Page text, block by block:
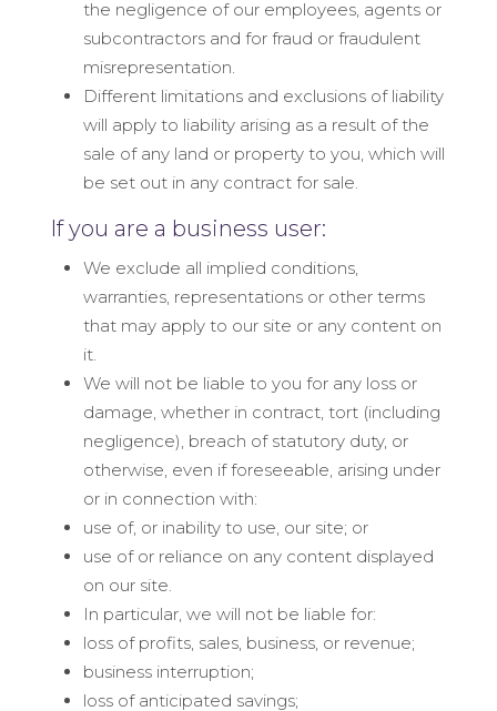
the negligence of our employees, agents or
subcontractors and for fraud or fraudulent
misrepresentation.
Different limitations and exclusions of liability
will apply to liability arising as a result of the
sale of any land or property to you, which will
be set out in any contract for sale.
If you are a business user:
We exclude all implied conditions,
warranties, representations or other terms
that may apply to our site or any content on
it.
We will not be liable to you for any loss or
damage, whether in contract, tort (including
negligence), breach of statutory duty, or
otherwise, even if foreseeable, arising under
or in connection with:
use of, or inability to use, our site; or
use of or reliance on any content displayed
on our site.
In particular, we will not be liable for:
loss of profits, sales, business, or revenue;
business interruption;
loss of anticipated savings;